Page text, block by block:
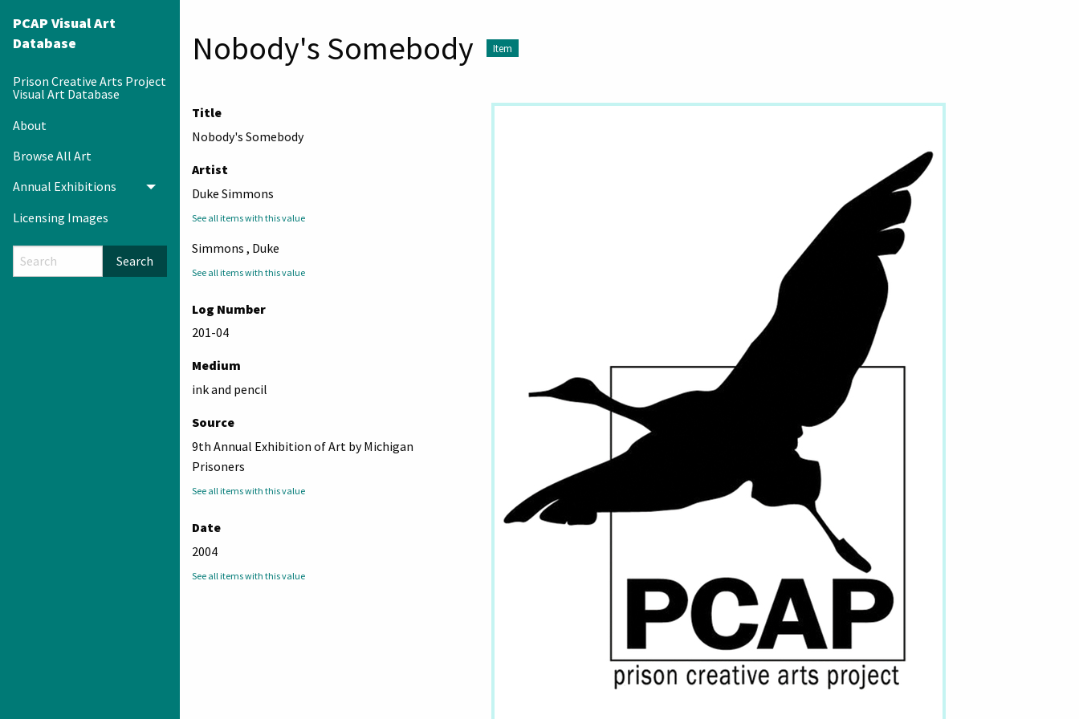
PCAP Visual Art
Database
Prison Creative Arts Project
Visual Art Database
About
Browse All Art
Annual Exhibitions
Toggle menu
Licensing Images
Search
Nobody's Somebody Item
Title
Nobody's Somebody
Artist
Duke Simmons
See all items with this value
Simmons , Duke
See all items with this value
Log Number
201-04
Medium
ink and pencil
Source
9th Annual Exhibition of Art by Michigan
Prisoners
See all items with this value
Date
2004
See all items with this value